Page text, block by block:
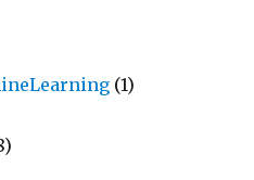
(1)